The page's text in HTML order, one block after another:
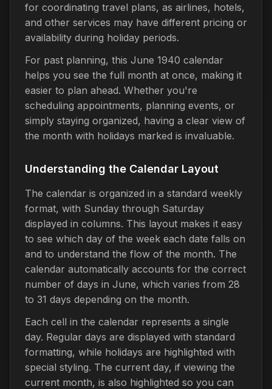
for coordinating travel plans, as airlines, hotels,
and other services may have different pricing or
availability during holiday periods.
For past planning, this June 1940 calendar
helps you see the full month at once, making it
easier to plan ahead. Whether you're
scheduling appointments, planning events, or
simply staying organized, having a clear view of
the month with holidays marked is invaluable.
Understanding the Calendar Layout
The calendar is organized in a standard weekly
format, with Sunday through Saturday
displayed in columns. This layout makes it easy
to see which day of the week each date falls on
and to understand the flow of the month. The
calendar automatically accounts for the correct
number of days in June, which varies from 28
to 31 days depending on the month.
Each cell in the calendar represents a single
day. Regular days are displayed with standard
formatting, while holidays are highlighted with
special styling. The current day, if viewing the
current month, is also highlighted so you can